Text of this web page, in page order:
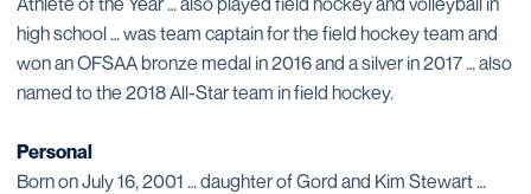
high school … was team captain for the field hockey team and
won an OFSAA bronze medal in 2016 and a silver in 2017 … also
named to the 2018 All-Star team in field hockey.
Personal
Born on July 16, 2001 … daughter of Gord and Kim Stewart …